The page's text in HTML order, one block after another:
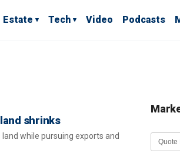
Estate Tech Video Podcasts
shrinks
while pursuing exports and